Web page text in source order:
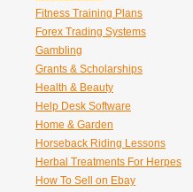
Fitness Training Plans
Forex Trading Systems
Gambling
Grants & Scholarships
Health & Beauty
Help Desk Software
Home & Garden
Horseback Riding Lessons
Herbal Treatments For Herpes
How To Sell on Ebay